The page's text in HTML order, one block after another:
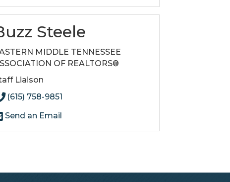
Steele
MIDDLE TENNESSEE
OF REALTORS®
Liaison
(615) 758-9851
Send an Email